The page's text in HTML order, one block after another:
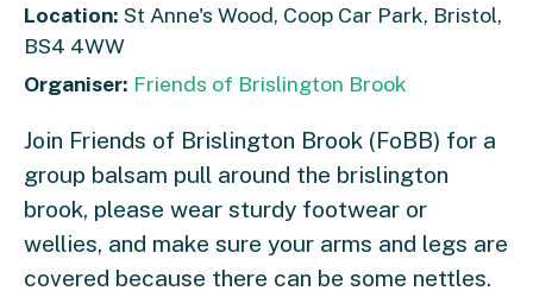
Location: St Anne's Wood, Coop Car Park, Bristol,
BS4 4WW
Organiser: Friends of Brislington Brook
Join Friends of Brislington Brook (FoBB) for a
group balsam pull around the brislington
brook, please wear sturdy footwear or
wellies, and make sure your arms and legs are
covered because there can be some nettles.